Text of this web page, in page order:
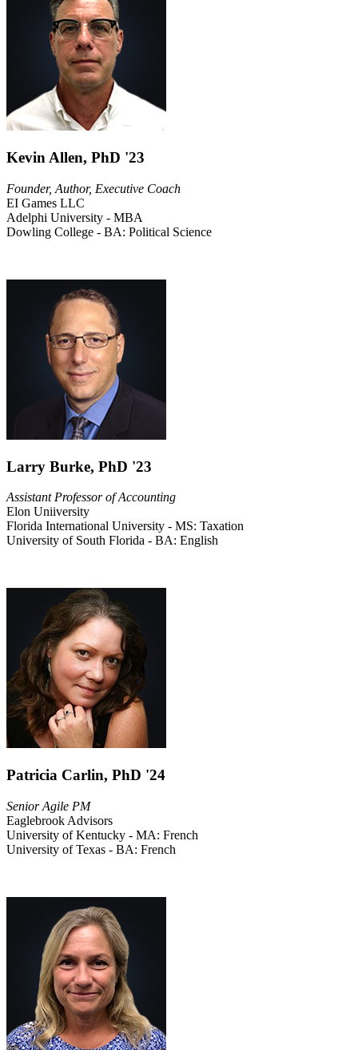
Kevin Allen, PhD '23
Founder, Author, Executive Coach
EI Games LLC
Adelphi University - MBA
Dowling College - BA: Political Science
Larry Burke, PhD '23
Assistant Professor of Accounting
Elon Uniiversity
Florida International University - MS: Taxation
University of South Florida - BA: English
Patricia Carlin, PhD '24
Senior Agile PM
Eaglebrook Advisors
University of Kentucky - MA: French
University of Texas - BA: French